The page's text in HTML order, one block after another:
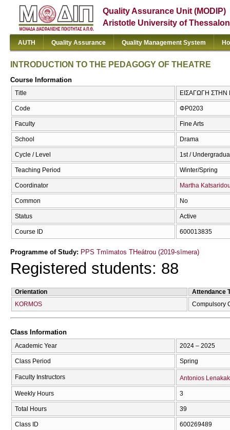
Quality Assurance Unit (MODIP)
Aristotle University of
AUTH Quality Assurance Quality Management System
INTRODUCTION TO THE PEDAGOGY OF THEATRE
Course Information
Title ΕΙΣΑΓΩΓΗ ΣΤΗΝ
Code ΦΡ0203
Faculty Fine Arts
School Drama
Cycle / Level 1st /
Teaching Period Winter/Spring
Coordinator Martha
Common No
Status Active
Course ID 600013835
Programme of Study: PPS Tmīmatos THeátrou (2019-sīmera)
Registered students: 88
Orientation
Attendance
KORMOS
Compulsory
Class Information
Academic Year 2024 – 2025
Class Period Spring
Faculty Instructors Antonios
Weekly Hours 3
Total Hours 39
Class ID 600269489